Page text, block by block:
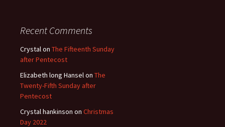
Recent Comments
Crystalon The Fifteenth Sunday
after Pentecost
Elizabeth long Hanselon The
Twenty-Fifth Sunday after
Pentecost
Crystal hankinson on Christmas
Day 2022